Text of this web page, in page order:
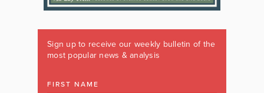
Sign up to receive our weekly bulletin of the
most popular news & analysis
FIRST NAME